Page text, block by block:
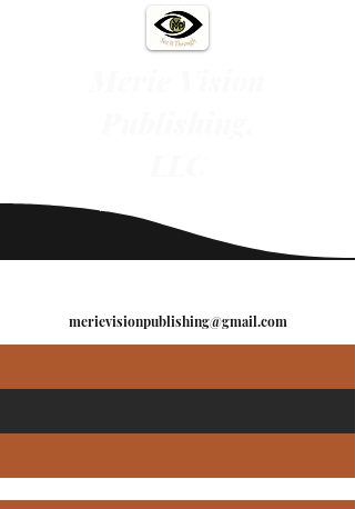
"See It Through"
merievisionpublishing@gmail.com